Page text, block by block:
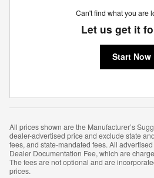
Can't find what you are
Let us get it
Start Now
All prices shown are the Manufacturer’s
dealer-advertised price and exclude state
fees, and state-mandated fees. All
Dealer Documentation Fee, which are
The fees are not optional and are
prices.